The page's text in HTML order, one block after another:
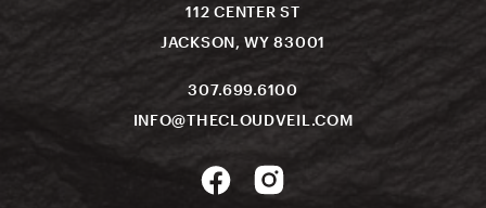
112 CENTER ST
JACKSON, WY 83001
307.699.6100
INFO@THECLOUDVEIL.COM